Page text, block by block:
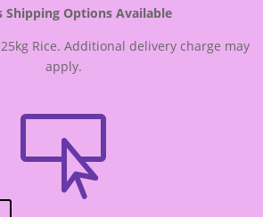
Shipping Options Available
Rice. Additional delivery charge may
apply.
